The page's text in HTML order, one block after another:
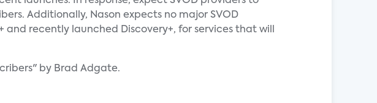
Additionally, Nason expects no major SVOD
recently launched Discovery+, for services that will
by Brad Adgate.